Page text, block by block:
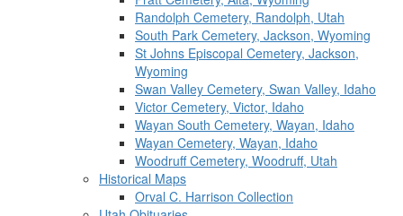
Randolph Cemetery, Randolph, Utah
South Park Cemetery, Jackson, Wyoming
St Johns Episcopal Cemetery, Jackson,
Wyoming
Swan Valley Cemetery, Swan Valley, Idaho
Victor Cemetery, Victor, Idaho
Wayan South Cemetery, Wayan, Idaho
Wayan Cemetery, Wayan, Idaho
Woodruff Cemetery, Woodruff, Utah
Historical Maps
Orval C. Harrison Collection